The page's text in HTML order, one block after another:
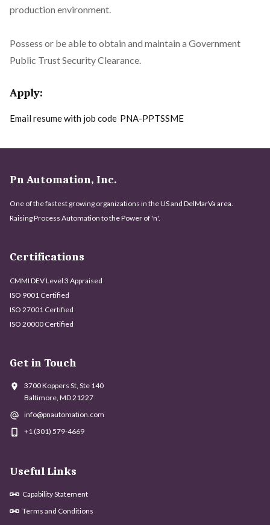
production environment.
Possess or be able to obtain and maintain a Government
Public Trust Security Clearance.
Apply:
Email resume with job code PNA-PPTSSME
Pn Automation, Inc.
One of the fastest growing organizations in the US and DelMarVa area.
Raising Process Automation to the Power of 'n'.
Certifications
CMMI DEV Level 3 Appraised
ISO 9001 Certified
ISO 27001 Certified
ISO 20000 Certified
Get in Touch
3700 Koppers St, Ste 140
Baltimore, MD 21227
info@pnautomation.com
+1 (301) 579-4669
Useful Links
Capability Statement
Terms and Conditions